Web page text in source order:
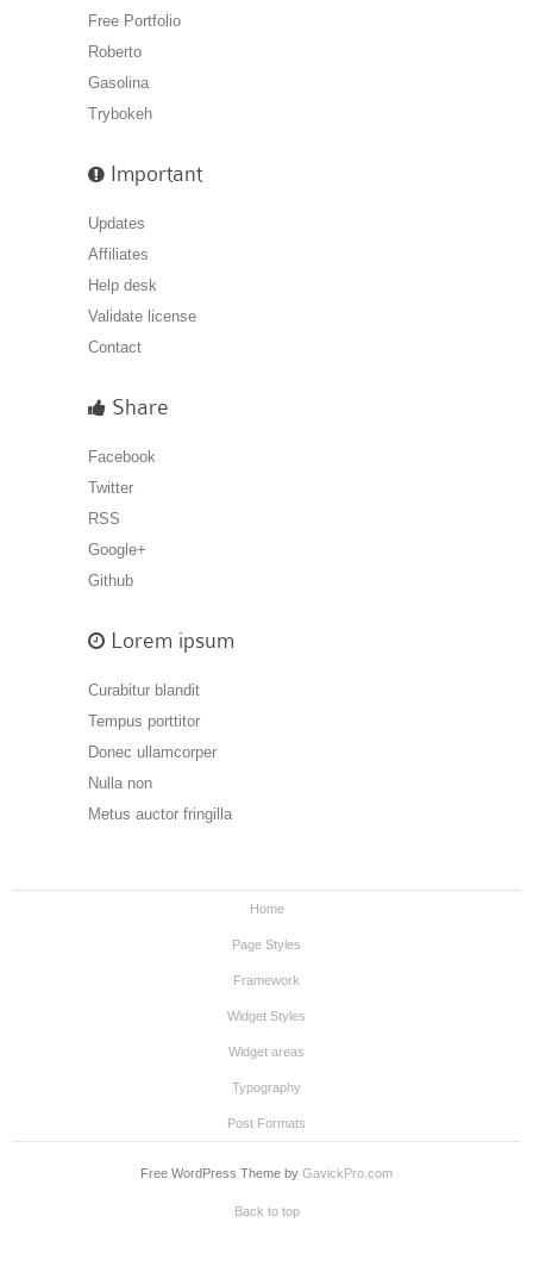
Free Portfolio
Roberto
Gasolina
Trybokeh
Important
Updates
Affiliates
Help desk
Validate license
Contact
Share
Facebook
Twitter
RSS
Google+
Github
Lorem ipsum
Curabitur blandit
Tempus porttitor
Donec ullamcorper
Nulla non
Metus auctor fringilla
Home
Page Styles
Framework
Widget Styles
Widget areas
Typography
Post Formats
Free WordPress Theme by GavickPro.com
Back to top